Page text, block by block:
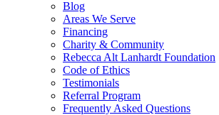
Blog
Areas We Serve
Financing
Charity & Community
Rebecca Alt Lanhardt Foundation
Code of Ethics
Testimonials
Referral Program
Frequently Asked Questions